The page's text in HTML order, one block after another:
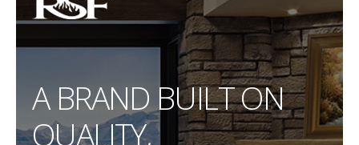
A BRAND BUILT ON
QUALITY,